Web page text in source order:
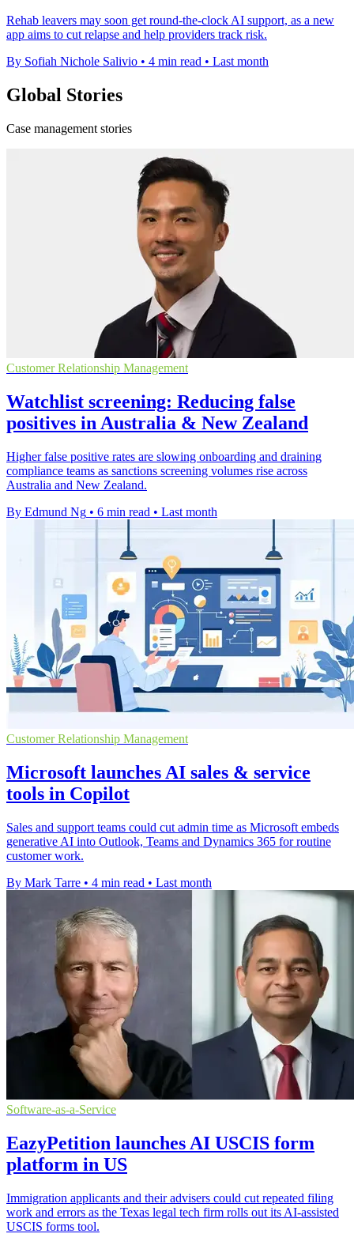
Rehab leavers may soon get round-the-clock AI support, as a new
app aims to cut relapse and help providers track risk.
By Sofiah Nichole Salivio • 4 min read • Last month
Global Stories
Case management stories
Customer Relationship Management
Watchlist screening: Reducing false
positives in Australia & New Zealand
Higher false positive rates are slowing onboarding and draining
compliance teams as sanctions screening volumes rise across
Australia and New Zealand.
By Edmund Ng • 6 min read • Last month
Customer Relationship Management
Microsoft launches AI sales & service
tools in Copilot
Sales and support teams could cut admin time as Microsoft embeds
generative AI into Outlook, Teams and Dynamics 365 for routine
customer work.
By Mark Tarre • 4 min read • Last month
Software-as-a-Service
EazyPetition launches AI USCIS form
platform in US
Immigration applicants and their advisers could cut repeated filing
work and errors as the Texas legal tech firm rolls out its AI-assisted
USCIS forms tool.